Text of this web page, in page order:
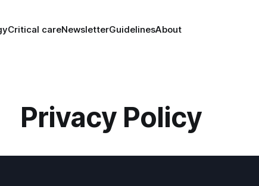
Critical careNewsletterGuidelinesAbout
Privacy Policy